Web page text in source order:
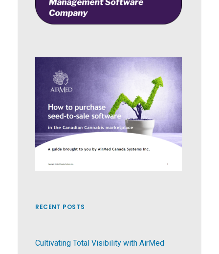
RECENT POSTS
Cultivating Total Visibility with AirMed